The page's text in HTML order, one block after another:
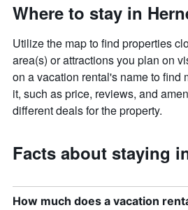
Y
displaying
the
average
price
of
a
Where to stay in
Utilize the map to find properties
area(s) or attractions you plan on
on a vacation rental's name to find
it, such as price, reviews, and
different deals for the property.
Facts about staying
How much does a vacation